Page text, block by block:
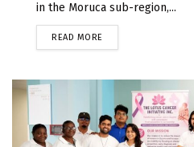
in the Moruca sub-region,...
READ MORE